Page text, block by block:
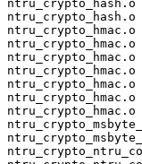
ntru_crypto_hash.o
ntru_crypto_hash.o
ntru_crypto_hmac.o
ntru_crypto_hmac.o
ntru_crypto_hmac.o
ntru_crypto_hmac.o
ntru_crypto_hmac.o
ntru_crypto_hmac.o
ntru_crypto_hmac.o